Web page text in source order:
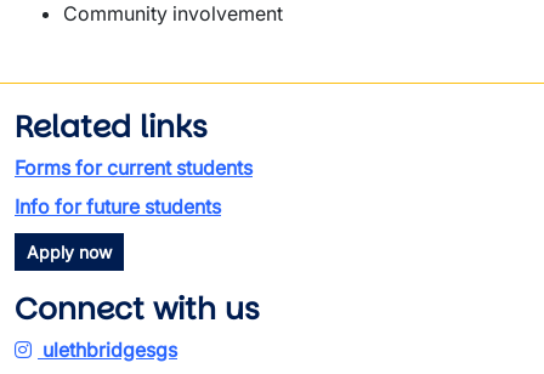
Community involvement
Related links
Forms for current students
Info for future students
Apply now
Connect with us
ulethbridgesgs